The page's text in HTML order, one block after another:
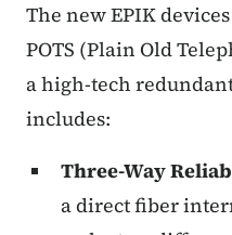
The new EPIK
POTS (Plain Old
a high-tech
includes:
Three-Way
a direct fiber